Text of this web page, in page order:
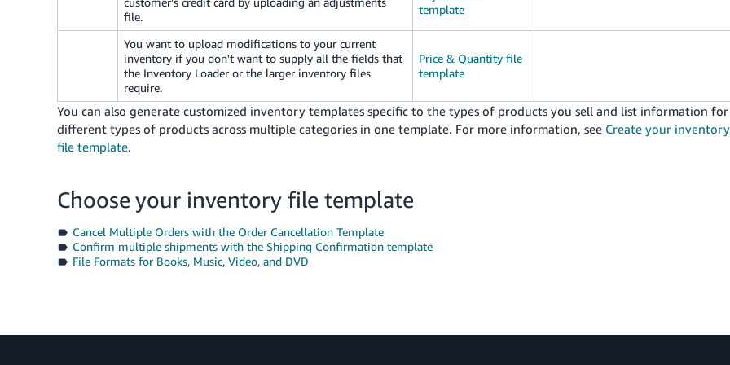
file.
template
You want to upload modifications to your current
inventory if you don't want to supply all the fields that
the Inventory Loader or the larger inventory files
require.
Price & Quantity file
template
You can also generate customized inventory templates specific to the types of products you sell and list information for
different types of products across multiple categories in one template. For more information, see Create your inventory
file template.
Choose your inventory file template
Cancel Multiple Orders with the Order Cancellation Template
Confirm multiple shipments with the Shipping Confirmation template
File Formats for Books, Music, Video, and DVD